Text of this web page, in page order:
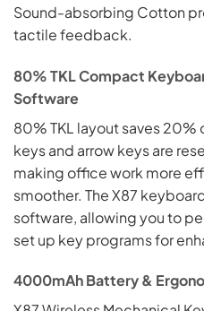
Sound-absorbing Cotton
tactile feedback.
80% TKL Compact
Software
80% TKL layout saves
keys and arrow keys are
making office work more
smoother. The X87
software, allowing you to
set up key programs for
4000mAh Battery &